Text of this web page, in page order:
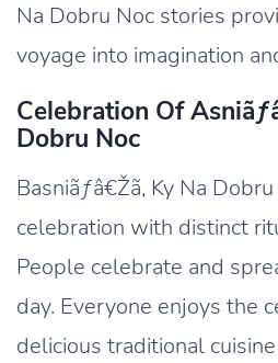
Na Dobru Noc stories
voyage into imagination
Celebration Of
Dobru Noc
Basniãƒâ€Žã‚ Ky Na
celebration with distinct
People celebrate and
day. Everyone enjoys the
delicious traditional